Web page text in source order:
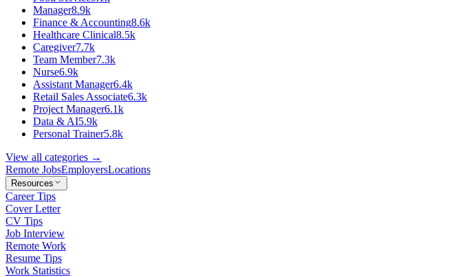
Manager8.9k
Finance & Accounting8.6k
Healthcare Clinical8.5k
Caregiver7.7k
Team Member7.3k
Nurse6.9k
Assistant Manager6.4k
Retail Sales Associate6.3k
Project Manager6.1k
Data & AI5.9k
Personal Trainer5.8k
View all categories →
Remote JobsEmployersLocations
Resources
Career Tips
Cover Letter
CV Tips
Job Interview
Remote Work
Resume Tips
Work Statistics